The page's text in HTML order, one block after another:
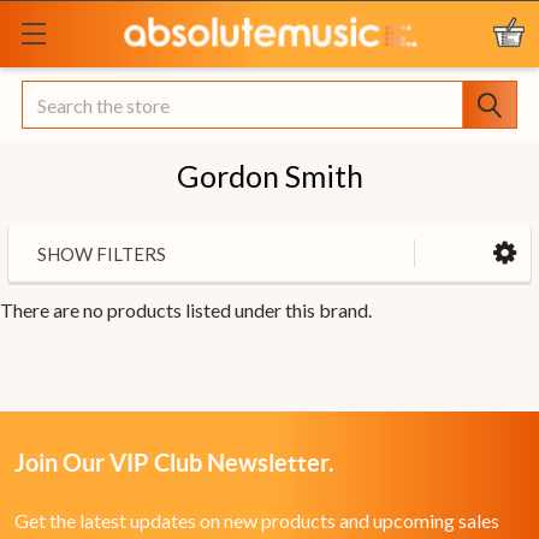
Search
Gordon Smith
SHOW FILTERS
There are no products listed under this brand.
Join Our VIP Club Newsletter.
Get the latest updates on new products and upcoming sales